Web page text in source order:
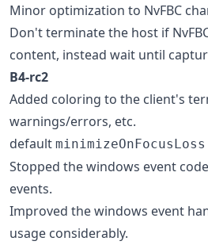
Minor optimization to NvFBC
Don't terminate the host if
content, instead wait until
B4-rc2
Added coloring to the client's
warnings/errors, etc.
default minimizeOnFocusLoss
Stopped the windows event
events.
Improved the windows event
usage considerably.